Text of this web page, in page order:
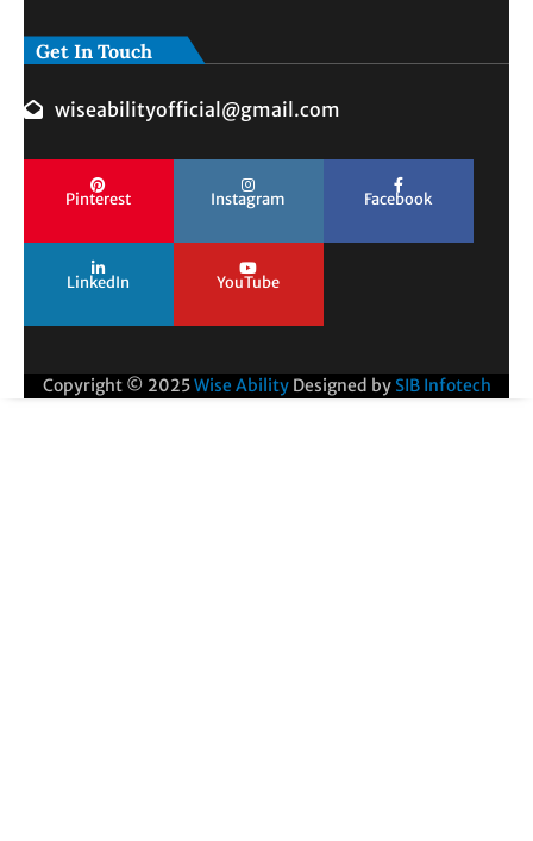
Get In Touch
wiseabilityofficial@gmail.com
Pinterest Instagram Facebook
LinkedIn YouTube
Copyright © 2025Wise Ability Designed by SIB Infotech